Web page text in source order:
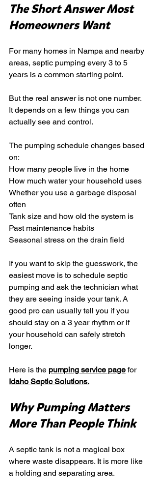
The Short Answer Most
Homeowners Want
For many homes in Nampa and nearby
areas, septic pumping every 3 to 5
years is a common starting point.
But the real answer is not one number.
It depends on a few things you can
actually see and control.
The pumping schedule changes based
on:
How many people live in the home
How much water your household uses
Whether you use a garbage disposal
often
Tank size and how old the system is
Past maintenance habits
Seasonal stress on the drain field
If you want to skip the guesswork, the
easiest move is to schedule septic
pumping and ask the technician what
they are seeing inside your tank. A
good pro can usually tell you if you
should stay on a 3 year rhythm or if
your household can safely stretch
longer.
Here is the pumping service page for
Idaho Septic Solutions.
Why Pumping Matters
More Than People Think
A septic tank is not a magical box
where waste disappears. It is more like
a holding and separating area.